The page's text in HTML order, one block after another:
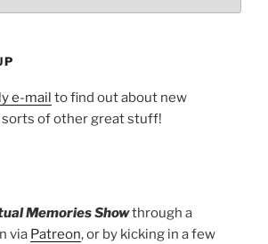
e-mail to find out about new
sorts of other great stuff!
Memories Showthrough a
via Patreon, or by kicking in a few